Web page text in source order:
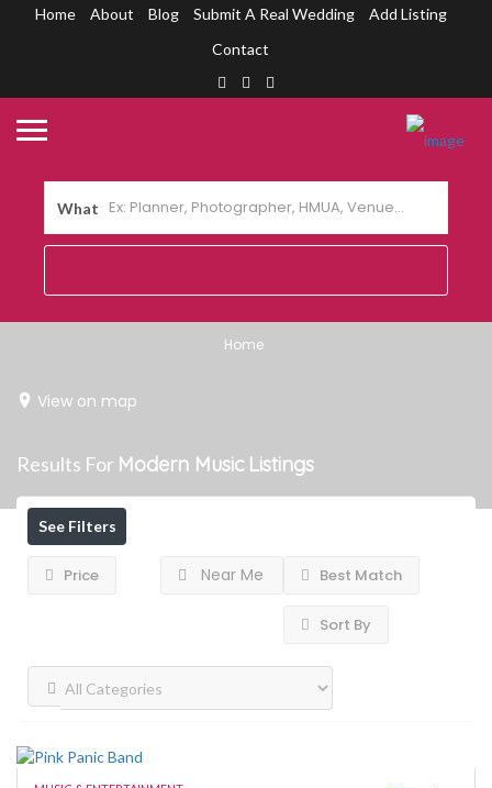
Home About Blog Submit A Real Wedding
Add Listing
Contact
What
Home
View on map
Results For Modern Music Listings
See Filters
Price Near Me Best Match
Sort By